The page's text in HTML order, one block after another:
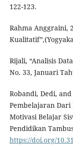
122-123.
Rahma Anggraini,
Rijali, “Analisis
No. 33, Januari
Robandi, Dedi,
Pembelajaran Dari
Motivasi Belajar
Pendidikan
https://doi.org/